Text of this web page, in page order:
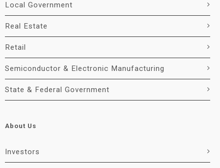
Local Government
Real Estate
Retail
Semiconductor & Electronic Manufacturing
State & Federal Government
About Us
Investors